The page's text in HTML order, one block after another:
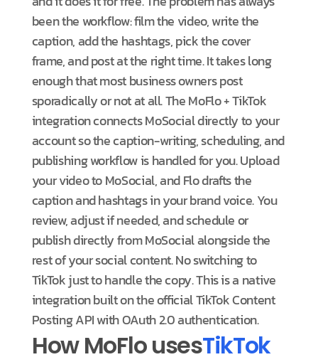
been the workflow: film the video, write the
caption, add the hashtags, pick the cover
frame, and post at the right time. It takes long
enough that most business owners post
sporadically or not at all. The MoFlo + TikTok
integration connects MoSocial directly to your
account so the caption-writing, scheduling, and
publishing workflow is handled for you. Upload
your video to MoSocial, and Flo drafts the
caption and hashtags in your brand voice. You
review, adjust if needed, and schedule or
publish directly from MoSocial alongside the
rest of your social content. No switching to
TikTok just to handle the copy. This is a native
integration built on the official TikTok Content
Posting API with OAuth 2.0 authentication.
How MoFlo usesTikTok